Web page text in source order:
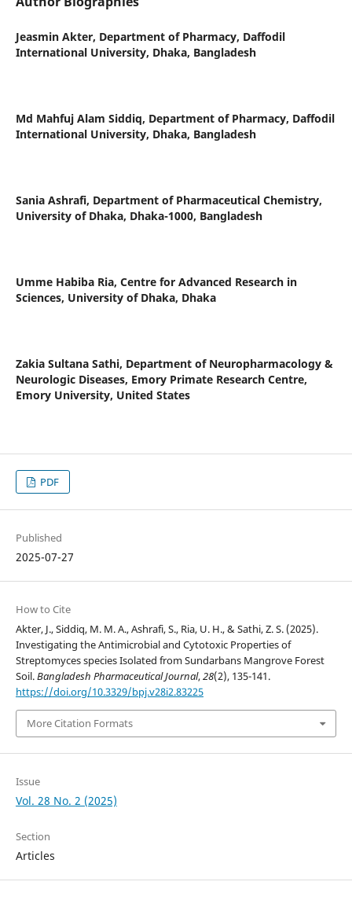
Jeasmin Akter, Department of Pharmacy, Daffodil
International University, Dhaka, Bangladesh
Md Mahfuj Alam Siddiq, Department of Pharmacy, Daffodil
International University, Dhaka, Bangladesh
Sania Ashrafi, Department of Pharmaceutical Chemistry,
University of Dhaka, Dhaka-1000, Bangladesh
Umme Habiba Ria, Centre for Advanced Research in
Sciences, University of Dhaka, Dhaka
Zakia Sultana Sathi, Department of Neuropharmacology &
Neurologic Diseases, Emory Primate Research Centre,
Emory University, United States
PDF
Published
2025-07-27
How to Cite
Akter, J., Siddiq, M. M. A., Ashrafi, S., Ria, U. H., & Sathi, Z. S. (2025).
Investigating the Antimicrobial and Cytotoxic Properties of
Streptomyces species Isolated from Sundarbans Mangrove Forest
Soil.Bangladesh Pharmaceutical Journal,28(2), 135-141.
https://doi.org/10.3329/bpj.v28i2.83225
More Citation Formats
Issue
Vol. 28 No. 2 (2025)
Section
Articles